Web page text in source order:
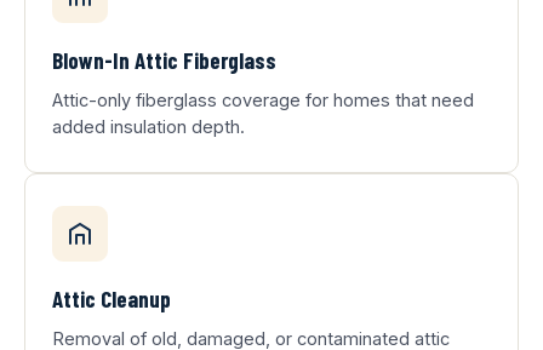
Blown-In Attic Fiberglass
Attic-only fiberglass coverage for homes that need
added insulation depth.
Attic Cleanup
Removal of old, damaged, or contaminated attic